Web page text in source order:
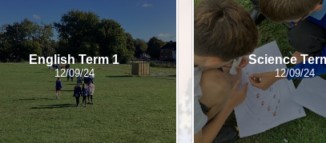
English Term 1
12/09/24
Science
12/09/24